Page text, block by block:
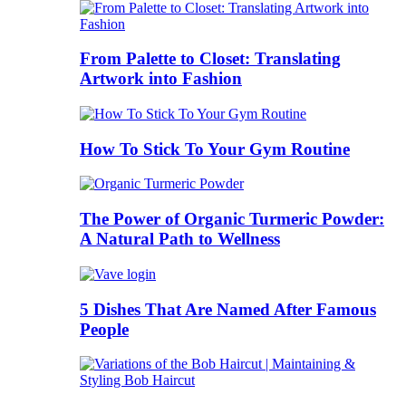
From Palette to Closet: Translating
Artwork into Fashion
How To Stick To Your Gym Routine
The Power of Organic Turmeric Powder:
A Natural Path to Wellness
5 Dishes That Are Named After Famous
People